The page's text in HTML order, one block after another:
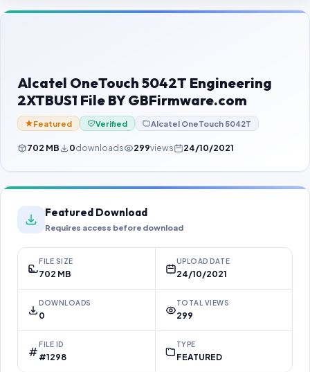
Contact Us
Password Finder
Alcatel OneTouch 5042T Engineering
2XTBUS1 File BY GBFirmware.com
Featured Verified Alcatel OneTouch 5042T
702 MB 0downloads 299views 24/10/2021
Featured Download
Requires access before download
FILE SIZE
702 MB
UPLOAD DATE
24/10/2021
DOWNLOADS
0
TOTAL VIEWS
299
FILE ID
#1298
TYPE
FEATURED